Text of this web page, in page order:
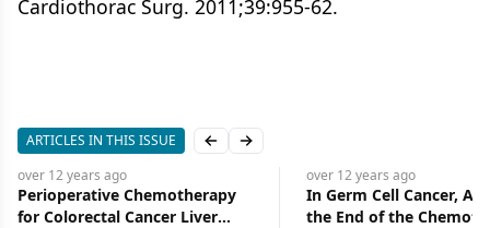
Cardiothorac Surg. 2011;39:955-62.
ARTICLES IN THIS ISSUE Previous slide
Next slide
over 12 years ago
Perioperative Chemotherapy
for Colorectal Cancer Liver
over 12 years ago
In Germ Cell Cancer,
the End of the